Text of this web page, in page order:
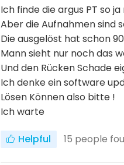
Ich finde die argus PT so
Aber die Aufnahmen sind
Die ausgelöst hat schon
Mann sieht nur noch das
Und den Rücken Schade
Ich denke ein software
Lösen Können also bitte !
Ich warte
Helpful 15 people